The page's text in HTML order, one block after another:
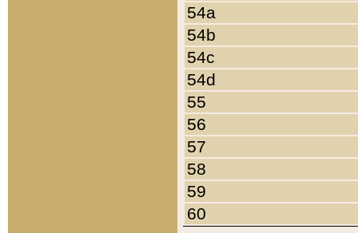
54a
54b
54c
54d
55
56
57
58
59
60